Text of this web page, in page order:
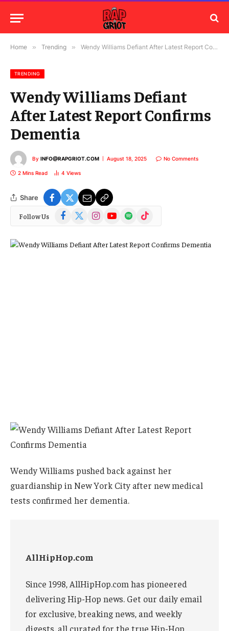
Home » Trending » Wendy Williams Defiant After Latest Report Confirms Dementia
TRENDING
Wendy Williams Defiant
After Latest Report Confirms
Dementia
By INFO@RAPGRIOT.COM August 18, 2025 No Comments
2 Mins Read 4 Views
Share
Follow Us Facebook
(Twitter)
InstagramYouTubeSpotify TikTok
Wendy Williams pushed back against her
guardianship in New York City after new medical
tests confirmed her dementia.
AllHipHop.com
Since 1998, AllHipHop.com has pioneered
delivering Hip-Hop news. Get our daily email
for exclusive, breaking news, and weekly
digests, all curated for the true Hip-Hop